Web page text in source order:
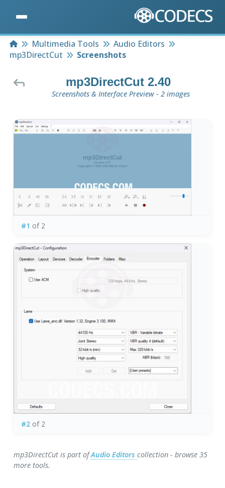
HomeMultimedia Tools
Audio Editors
mp3DirectCut
Screenshots
mp3DirectCut 2.40
Screenshots & Interface Preview - 2 images
#1 of 2
#2of 2
mp3DirectCut is part ofAudio Editorscollection - browse 35
more tools.